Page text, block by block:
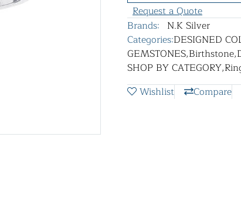
Request a Quote
Brands: N.K Silver
Categories:DESIGNED
GEMSTONES,Birthstone,
SHOP BY CATEGORY,
Wishlist
Compare